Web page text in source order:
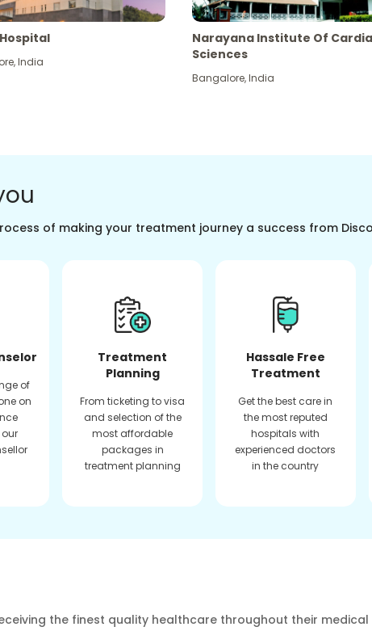
,India
Narayana Institute Of
Sciences
Bangalore,India
of making your treatment journey a success from
of
on
Treatment
Planning
From ticketing to visa
and selection of the
most affordable
packages in
treatment planning
Hassale Free
Treatment
Get the best care in
the most reputed
hospitals with
experienced doctors
in the country
the finest quality healthcare throughout their